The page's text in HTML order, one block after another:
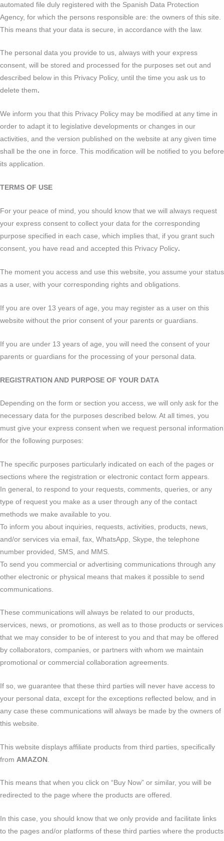
automated file duly registered with the Spanish Data Protection
Agency, for which the persons responsible are: the owners of this site.
This means that your data is secure, in accordance with the law.
The personal data you provide to us, always with your express
consent, will be stored and processed for the purposes set out and
described below in this Privacy Policy, until the time you ask us to
delete them.
We inform you that this Privacy Policy may be modified at any time in
order to adapt it to legislative developments or changes in our
activities, and the version published on the website at any given time
shall be the one in force. This modification will be notified to you before
its application.
TERMS OF USE
For your peace of mind, you should know that we will always request
your express consent to collect your data for the corresponding
purpose specified in each case, which implies that, if you grant such
consent, you have read and accepted this Privacy Policy.
The moment you access and use this website, you assume your status
as a user, with your corresponding rights and obligations.
If you are over 13 years of age, you may register as a user on this
website without the prior consent of your parents or guardians.
If you are under 13 years of age, you will need the consent of your
parents or guardians for the processing of your personal data.
REGISTRATION AND PURPOSE OF YOUR DATA
Depending on the form or section you access, we will only ask for the
necessary data for the purposes described below. At all times, you
must give your express consent when we request personal information
for the following purposes:
The specific purposes particularly indicated on each of the pages or
sections where the registration or electronic contact form appears.
In general, to respond to your requests, comments, queries, or any
type of request you make as a user through any of the contact
methods we make available to you.
To inform you about inquiries, requests, activities, products, news,
and/or services via email, fax, WhatsApp, Skype, the telephone
number provided, SMS, and MMS.
To send you commercial or advertising communications through any
other electronic or physical means that makes it possible to send
communications.
These communications will always be related to our products,
services, news, or promotions, as well as to those products or services
that we may consider to be of interest to you and that may be offered
by collaborators, companies, or partners with whom we maintain
promotional or commercial collaboration agreements.
If so, we guarantee that these third parties will never have access to
your personal data, except for the exceptions reflected below, and in
any case these communications will always be made by the owners of
this website.
This website displays affiliate products from third parties, specifically
from AMAZON
This means that when you click on “Buy Now” or similar, you will be
redirected to the page where the products are offered.
In this case, you should know that we only provide and facilitate links
to the pages and/or platforms of these third parties where the products